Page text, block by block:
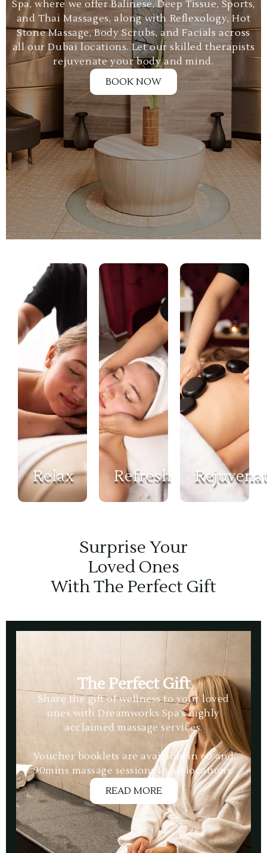
Spa, where we offer Balinese, Deep Tissue, Sports,
and Thai Massages, along with Reflexology, Hot
Stone Massage, Body Scrubs, and Facials across
all our Dubai locations. Let our skilled therapists
rejuvenate your body and mind.
BOOK NOW
Relax Refresh
Surprise Your
Loved Ones
With The Perfect Gift
The Perfect Gift
Share the gift of wellness to your loved
ones with Dreamworks Spa’s highly
acclaimed massage services.
Voucher booklets are available in 60 and
90mins massage sessions in all locations.
READ MORE